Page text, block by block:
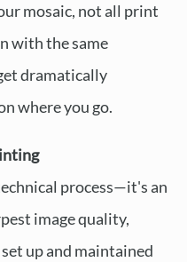
mosaic, not all print
with the same
dramatically
where you go.
process—it's an
image quality,
up and maintained